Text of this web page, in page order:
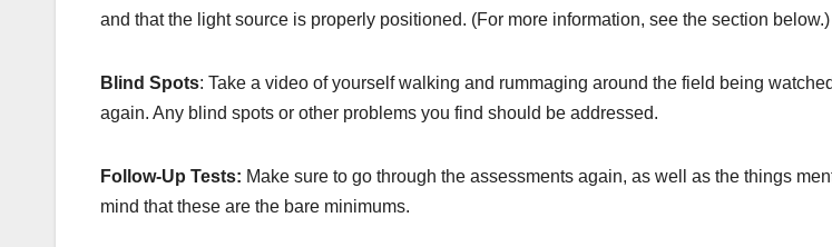
and that the light source is properly positioned. (For more information, see the section below.)
Blind Spots: Take a video of yourself walking and rummaging around the field being
again. Any blind spots or other problems you find should be addressed.
Follow-Up Tests: Make sure to go through the assessments again, as well as the things
mind that these are the bare minimums.